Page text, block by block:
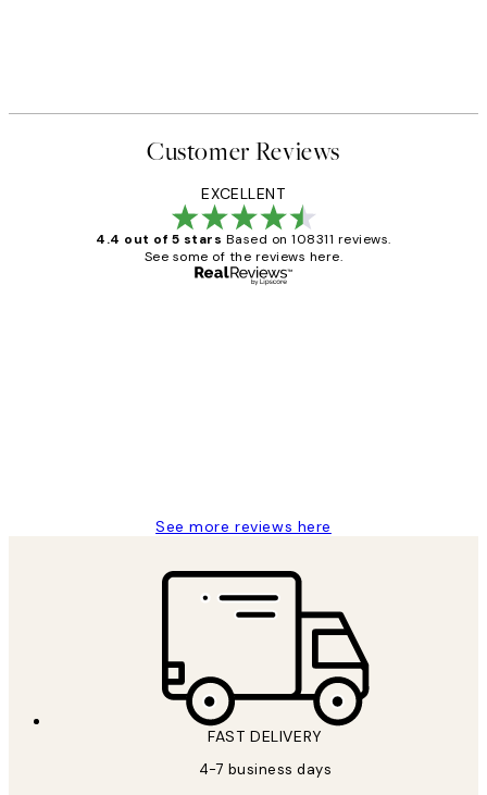
Customer Reviews
EXCELLENT
4.4 out of 5 stars Based on 108311 reviews.
See some of the reviews here.
See more reviews here
FAST DELIVERY
4-7 business days